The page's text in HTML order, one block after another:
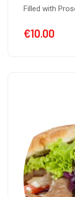
Filled with
€10.00